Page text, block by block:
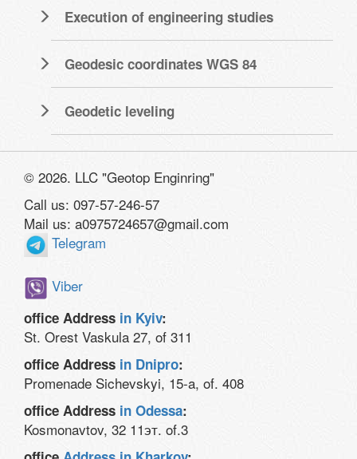
Execution of engineering studies
Geodesic coordinates WGS 84
Geodetic leveling
© 2026. LLC "Geotop Enginring"
Call us: 097-57-246-57
Mail us: a0975724657@gmail.com
Telegram
Viber
office Address in Kyiv:
St. Orest Vaskula 27, of 311
office Address in Dnipro:
Promenade Sichevskyi, 15-a, of. 408
office Address in Odessa:
Kosmonavtov, 32 11эт. of.3